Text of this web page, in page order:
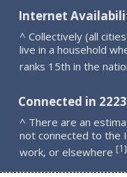
Internet
^ Collectively (all
live in a household
ranks 15th in the
Connected in
^ There are an
not connected to the
work, or elsewhere [1]